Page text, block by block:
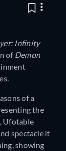
Infinity
of Demon
of a
the
Ufotable
spectacle it
showing